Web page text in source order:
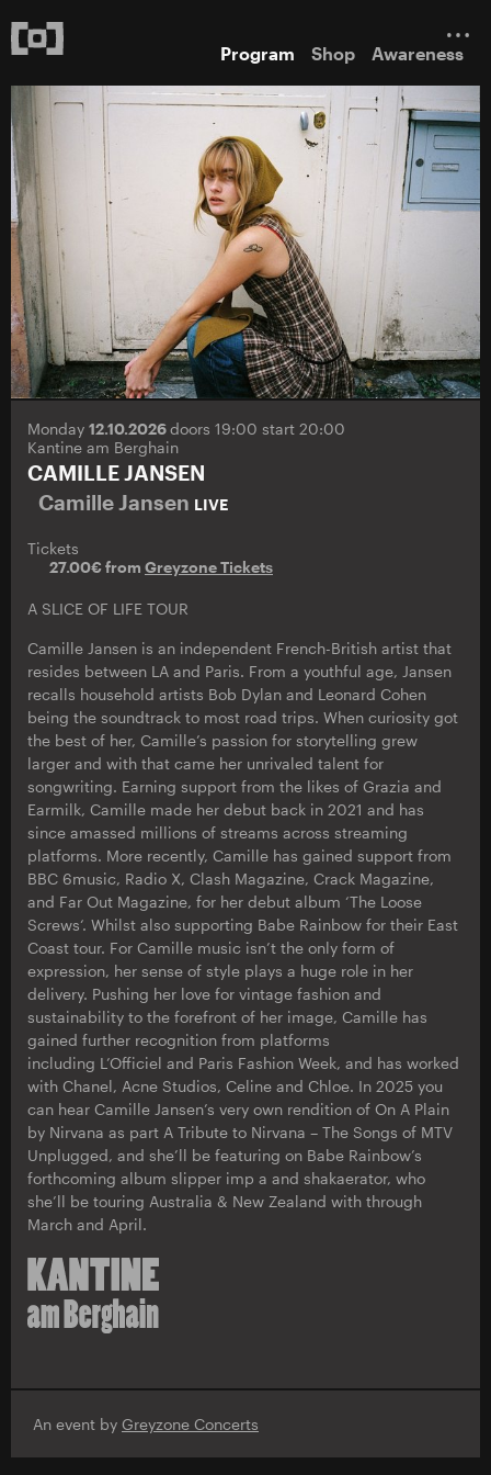
Program Shop Awareness
Monday 12.10.2026doors 19:00 start 20:00
Kantine am Berghain
CAMILLE JANSEN
Camille Jansen LIVE
Tickets
27.00€ from Greyzone Tickets
A SLICE OF LIFE TOUR
Camille Jansen is an independent French-British artist that
resides between LA and Paris. From a youthful age, Jansen
recalls household artists Bob Dylan and Leonard Cohen
being the soundtrack to most road trips. When curiosity got
the best of her, Camille’s passion for storytelling grew
larger and with that came her unrivaled talent for
songwriting. Earning support from the likes of Grazia and
Earmilk, Camille made her debut back in 2021 and has
since amassed millions of streams across streaming
platforms. More recently, Camille has gained support from
BBC 6music, Radio X, Clash Magazine, Crack Magazine,
and Far Out Magazine, for her debut album ‘The Loose
Screws‘. Whilst also supporting Babe Rainbow for their East
Coast tour. For Camille music isn’t the only form of
expression, her sense of style plays a huge role in her
delivery. Pushing her love for vintage fashion and
sustainability to the forefront of her image, Camille has
gained further recognition from platforms
including L’Officiel and Paris Fashion Week, and has worked
with Chanel, Acne Studios, Celine and Chloe. In 2025 you
can hear Camille Jansen’s very own rendition of On A Plain
by Nirvana as part A Tribute to Nirvana – The Songs of MTV
Unplugged, and she’ll be featuring on Babe Rainbow’s
forthcoming album slipper imp a and shakaerator, who
she’ll be touring Australia & New Zealand with through
March and April.
An event by Greyzone Concerts